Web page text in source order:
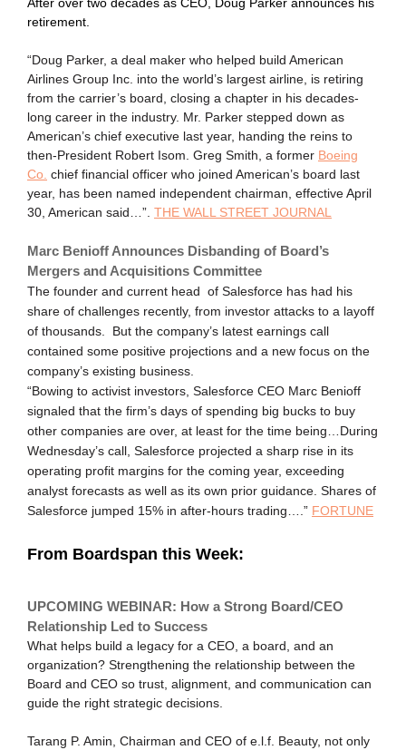
retirement.
“Doug Parker, a deal maker who helped build American
Airlines Group Inc. into the world’s largest airline, is retiring
from the carrier’s board, closing a chapter in his decades-
long career in the industry. Mr. Parker stepped down as
American’s chief executive last year, handing the reins to
then-President Robert Isom. Greg Smith, a former Boeing
Co. chief financial officer who joined American’s board last
year, has been named independent chairman, effective April
30, American said…”. THE WALL STREET JOURNAL
Marc Benioff Announces Disbanding of Board’s
Mergers and Acquisitions Committee
The founder and current head of Salesforce has had his
share of challenges recently, from investor attacks to a layoff
of thousands. But the company’s latest earnings call
contained some positive projections and a new focus on the
company’s existing business.
“Bowing to activist investors, Salesforce CEO Marc Benioff
signaled that the firm’s days of spending big bucks to buy
other companies are over, at least for the time being…During
Wednesday’s call, Salesforce projected a sharp rise in its
operating profit margins for the coming year, exceeding
analyst forecasts as well as its own prior guidance. Shares of
Salesforce jumped 15% in after-hours trading….” FORTUNE
From Boardspan this Week:
UPCOMING WEBINAR: How a Strong Board/CEO
Relationship Led to Success
What helps build a legacy for a CEO, a board, and an
organization? Strengthening the relationship between the
Board and CEO so trust, alignment, and communication can
guide the right strategic decisions.
Tarang P. Amin, Chairman and CEO of e.l.f. Beauty, not only